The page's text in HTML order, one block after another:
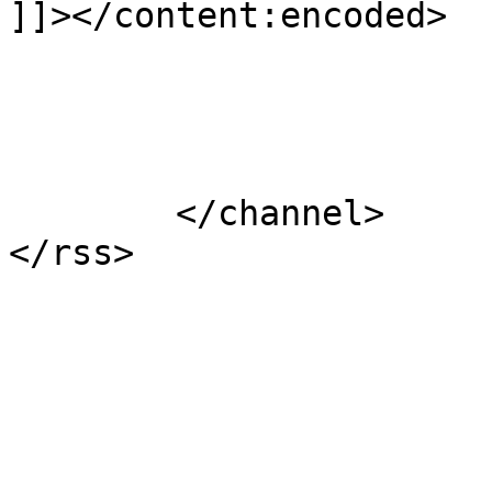
]]></content:encoded>